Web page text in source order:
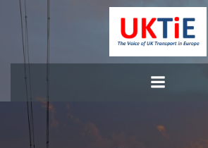
Skip
to
content